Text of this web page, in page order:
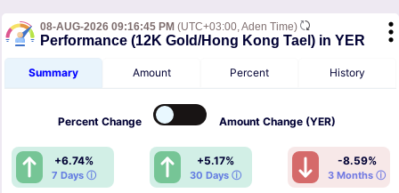
08-AUG-2026 09:16:45 PM (UTC+03:00, Aden Time)
Performance (12K Gold/Hong Kong Tael) in YER
Summary Amount Percent History
PercentChange AmountChange (YER)
+6.74%
7 Days ⓘ
+5.17%
30 Days ⓘ
-8.59%
3 Months ⓘ